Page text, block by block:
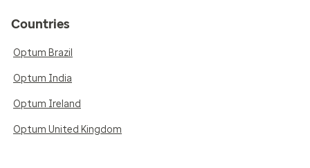
Countries
Optum Brazil
Optum India
Optum Ireland
Optum United Kingdom